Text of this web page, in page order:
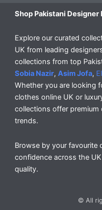
Shop Pakistani Designer
Explore our curated
UK from leading
collections from top
Sobia Nazir, Asim Jofa,
Whether you are looking
clothes online UK or
collections offer
trends.
Browse by your favourite
confidence across the
quality.
© All